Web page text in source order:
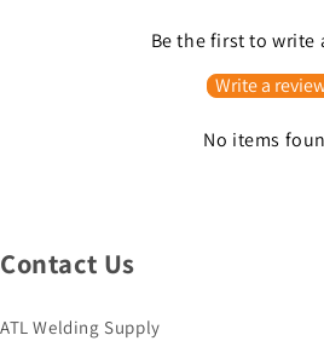
Be the first to write
Write a
No items
Contact Us
ATL Welding Supply